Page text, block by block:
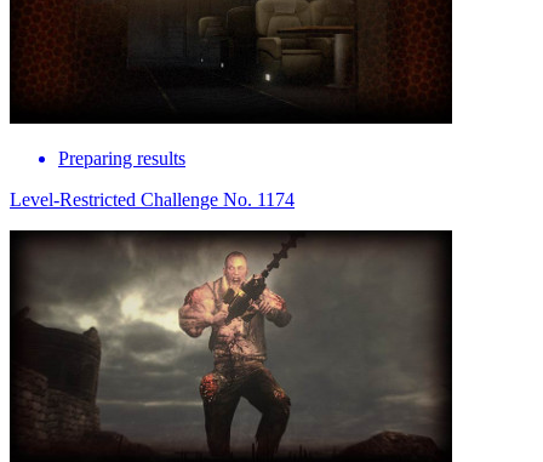
Preparing results
Level-Restricted Challenge No. 1174